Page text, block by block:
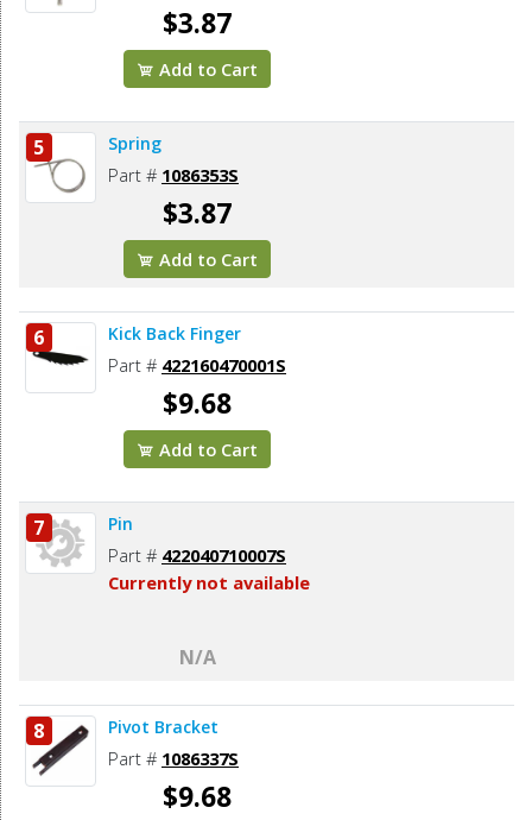
$3.87
Add to Cart
5 Spring
Part # 1086353S
$3.87
Add to Cart
6 Kick Back Finger
Part # 422160470001S
$9.68
Add to Cart
7 Pin
Part # 422040710007S
Currently not available
N/A
8 Pivot Bracket
Part # 1086337S
$9.68